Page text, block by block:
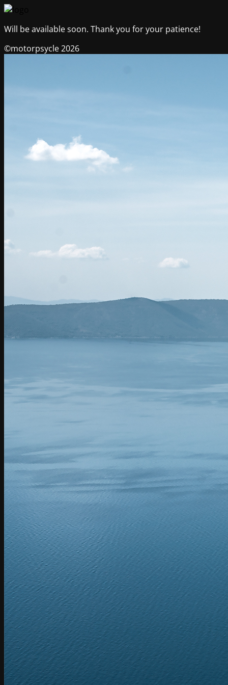
Will be available soon. Thank you for your patience!
©motorpsycle 2026